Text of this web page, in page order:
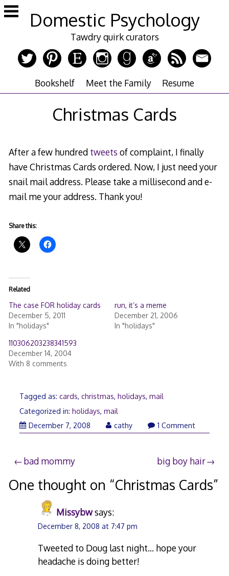
Skip
to
Domestic Psychology
Tawdry quirk curators
Bookshelf Meet the Family Resume
Christmas Cards
After a few hundred tweets of complaint, I finally
have Christmas Cards ordered. Now, I just need your
snail mail address. Please take a millisecond and e-
mail me your address. Thank you!
Share this:
Related
The case FOR holiday cards
December 5, 2011
In "holidays"
run, it’s a meme
December 21, 2006
In "holidays"
110306203238341593
December 14, 2004
With 8 comments
Tagged as: cards, christmas, holidays, mail
Categorized in: holidays, mail
December 7, 2008December
cathy 1 Comment
Post
navigation
bad mommy big boy hair
One thought on “Christmas Cards”
Missybwsays:
December 8, 2008 at 7:47 pm
Tweeted to Doug last night… hope your
headache is doing better!